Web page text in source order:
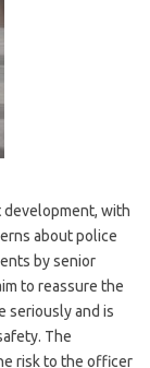
development, with
about police
by senior
to reassure the
seriously and is
The
risk to the officer